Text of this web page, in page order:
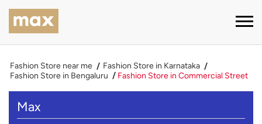
Fashion Store near me
Fashion Store in Karnataka
Fashion Store in Bengaluru
Fashion Store in Commercial Street
Max